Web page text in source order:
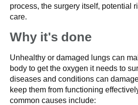
process, the surgery itself, potential
care.
Why it's done
Unhealthy or damaged lungs can
body to get the oxygen it needs to
diseases and conditions can
keep them from functioning
common causes include: